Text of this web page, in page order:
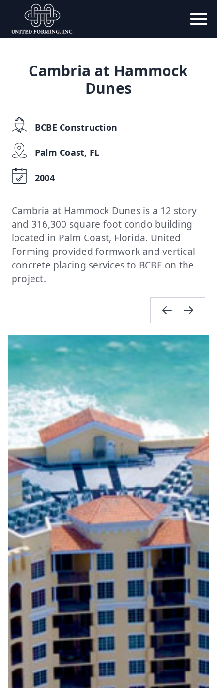
Cambria at Hammock
Dunes
BCBE Construction
Palm Coast, FL
2004
Cambria at Hammock Dunes is a 12 story
and 316,300 square foot condo building
located in Palm Coast, Florida. United
Forming provided formwork and vertical
concrete placing services to BCBE on the
project.